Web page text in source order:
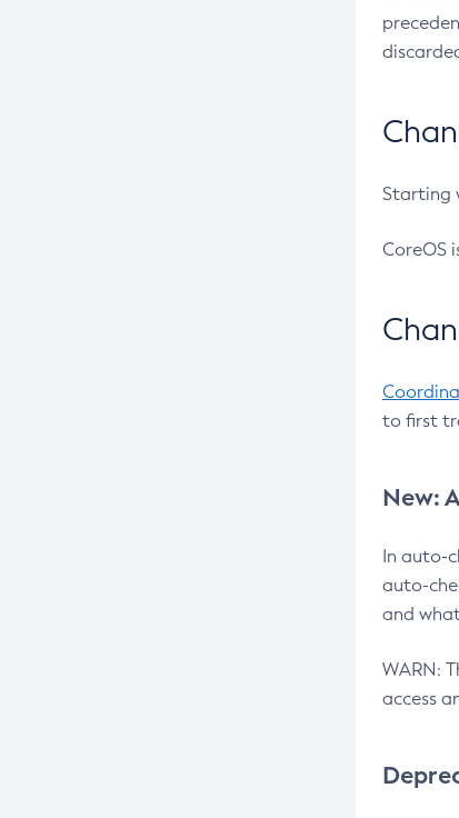
Starting
CoreOS
to first
New:
In auto-
auto-
and
WARN:
access